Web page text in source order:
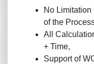
No
of the
All
+ Time,
Support of